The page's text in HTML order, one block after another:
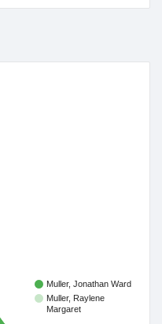
Muller, Jonathan Ward
Muller, Raylene
Margaret